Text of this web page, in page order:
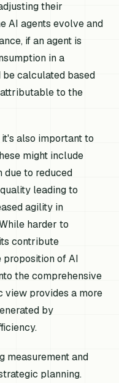
their
AI agents evolve and
if an agent is
in a
calculated based
to the
also important to
might include
due to reduced
leading to
agility in
harder to
contribute
of AI
the comprehensive
view provides a more
by
measurement and
planning.